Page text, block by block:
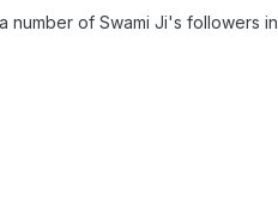
number of Swami Ji's followers in